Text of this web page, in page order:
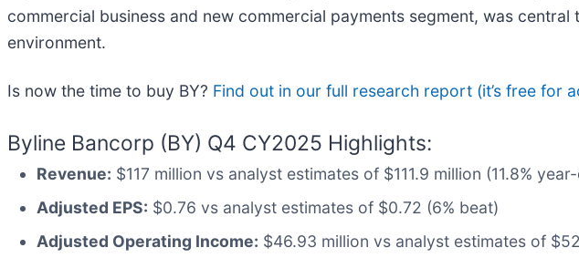
commercial business and new commercial payments segment, was
environment.
Is now the time to buy BY? Find out in our full research report (it’s free for
Byline Bancorp (BY) Q4 CY2025 Highlights:
Revenue: $117 million vs analyst estimates of $111.9 million (11.8%
Adjusted EPS: $0.76 vs analyst estimates of $0.72 (6% beat)
Adjusted Operating Income: $46.93 million vs analyst estimates of